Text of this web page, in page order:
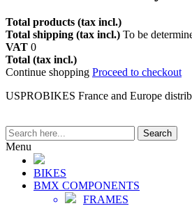
Total products (tax incl.)
Total shipping (tax incl.) To be
VAT 0
Total (tax incl.)
Continue shopping Proceed to checkout
USPROBIKES France and Europe
Search
Menu
BIKES
BMX COMPONENTS
FRAMES